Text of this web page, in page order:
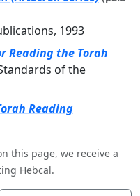
1993
Reading the Torah
of the
Reading
this page, we receive a
Hebcal.